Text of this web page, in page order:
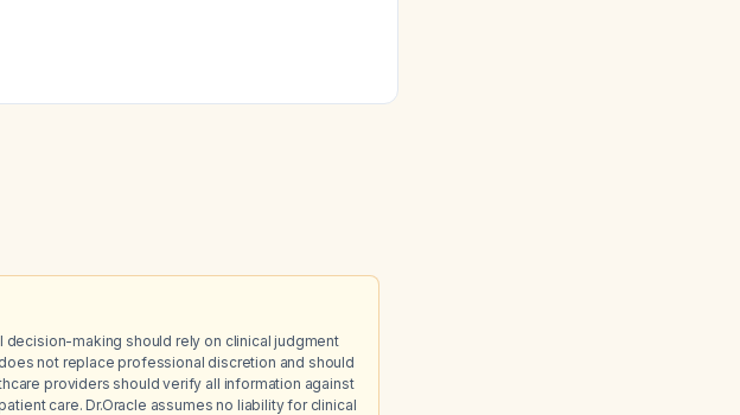
making should rely on clinical judgment
not replace professional discretion and should
providers should verify all information against
care. Dr.Oracle assumes no liability for clinical